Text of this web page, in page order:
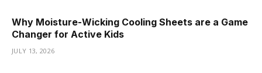
Why Moisture-Wicking Cooling Sheets are a Game
Changer for Active Kids
JULY 13, 2026